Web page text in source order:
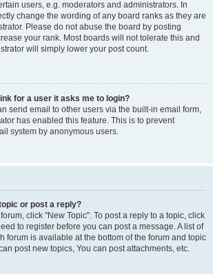
users, e.g. moderators and administrators. In
change the wording of any board ranks as they are
Please do not abuse the board by posting
your rank. Most boards will not tolerate this and
will simply lower your post count.
for a user it asks me to login?
send email to other users via the built-in email form,
has enabled this feature. This is to prevent
system by anonymous users.
or post a reply?
click "New Topic". To post a reply to a topic, click
to register before you can post a message. A list of
forum is available at the bottom of the forum and topic
post new topics, You can post attachments, etc.